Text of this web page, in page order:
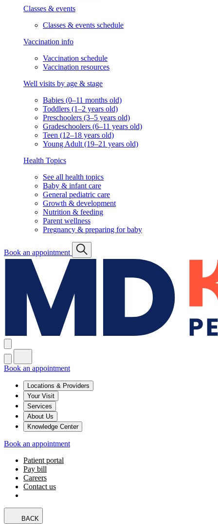
Classes & events
Classes & events schedule
Vaccination info
Vaccination schedule
Vaccination resources
Well visits by age & stage
Babies (0–11 months old)
Toddlers (1–2 years old)
Preschoolers (3–5 years old)
Gradeschoolers (6–11 years old)
Teen (12–18 years old)
Young Adult (19–21 years old)
Health Topics
See all health topics
Baby & infant care
General pediatric care
Growth & development
Nutrition & feeding
Parent wellness
Pregnancy & preparing for baby
Book an appointment
Book an appointment
Locations & Providers
Your Visit
Services
About Us
Knowledge Center
Book an appointment
Patient portal
Pay bill
Careers
Contact us
BACK